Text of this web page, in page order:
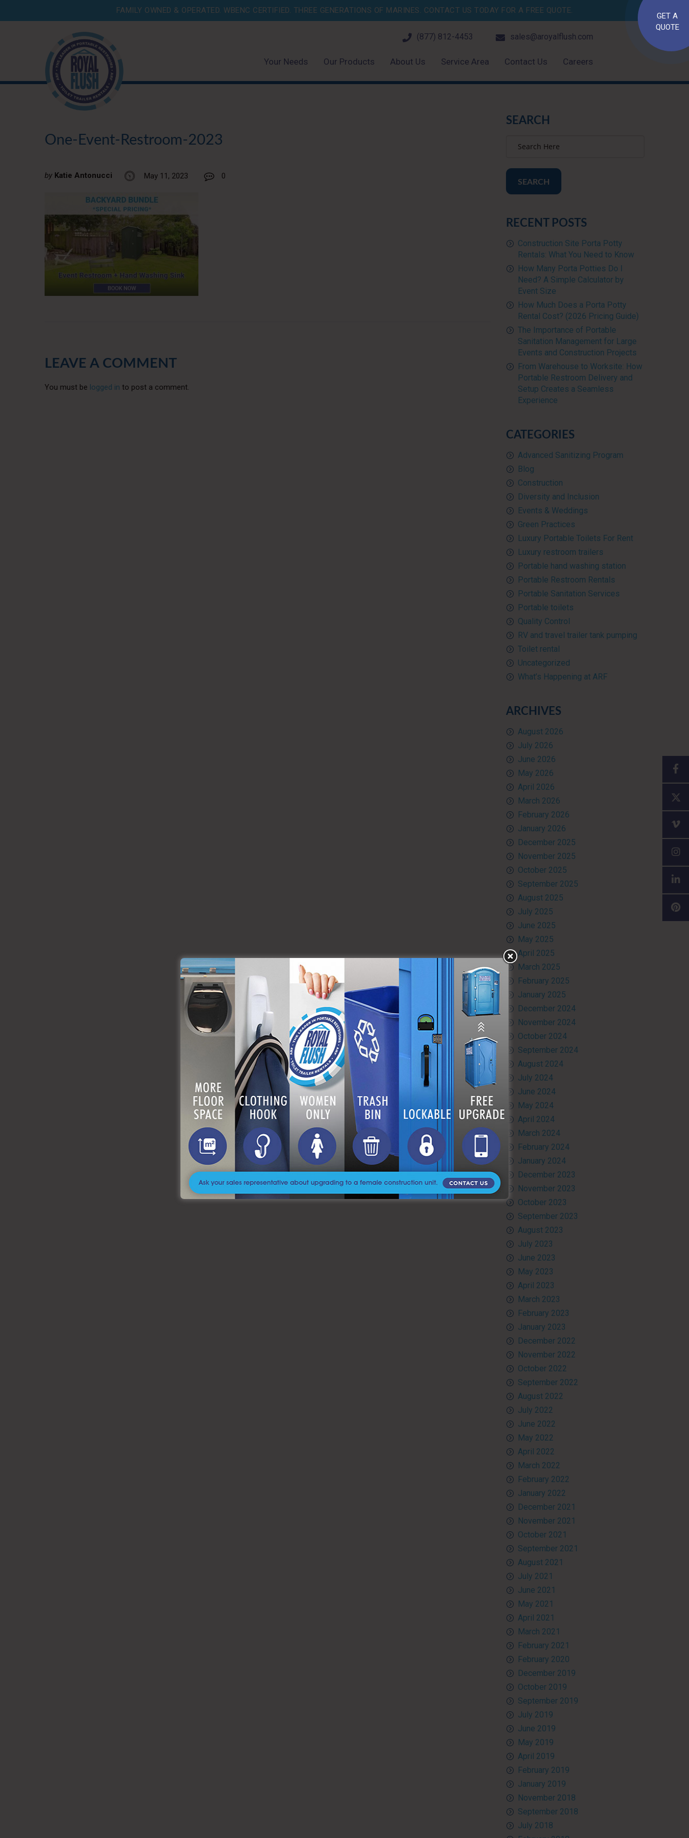
FAMILY OWNED & OPERATED. WBENC CERTIFIED. THREE GENERATIONS OF MARINES. CONTACT US TODAY FOR A FREE QUOTE.
GET A
QUOTE
(877) 812-4453 sales@aroyalflush.com
Your Needs Our Products About Us Service Area Contact Us Careers
One-Event-Restroom-2023
by Katie Antonucci May 11, 2023 0
LEAVE A COMMENT
You must be logged in to post a comment.
SEARCH
SEARCH
RECENT POSTS
Construction Site Porta Potty
Rentals: What You Need to Know
How Many Porta Potties Do I
Need? A Simple Calculator by
Event Size
How Much Does a Porta Potty
Rental Cost? (2026 Pricing Guide)
The Importance of Portable
Sanitation Management for Large
Events and Construction Projects
From Warehouse to Worksite: How
Portable Restroom Delivery and
Setup Creates a Seamless
Experience
CATEGORIES
Advanced Sanitizing Program
Blog
Construction
Diversity and Inclusion
Events & Weddings
Green Practices
Luxury Portable Toilets For Rent
Luxury restroom trailers
Portable hand washing station
Portable Restroom Rentals
Portable Sanitation Services
Portable toilets
Quality Control
RV and travel trailer tank pumping
Toilet rental
Uncategorized
What’s Happening at ARF
ARCHIVES
August 2026
July 2026
June 2026
May 2026
April 2026
March 2026
February 2026
January 2026
December 2025
November 2025
October 2025
September 2025
August 2025
July 2025
June 2025
May 2025
April 2025
March 2025
February 2025
January 2025
December 2024
November 2024
October 2024
September 2024
August 2024
July 2024
June 2024
May 2024
April 2024
March 2024
February 2024
January 2024
December 2023
November 2023
October 2023
September 2023
August 2023
July 2023
June 2023
May 2023
April 2023
March 2023
February 2023
January 2023
December 2022
November 2022
October 2022
September 2022
August 2022
July 2022
June 2022
May 2022
April 2022
March 2022
February 2022
January 2022
December 2021
November 2021
October 2021
September 2021
August 2021
July 2021
June 2021
May 2021
April 2021
March 2021
February 2021
February 2020
December 2019
October 2019
September 2019
July 2019
June 2019
May 2019
April 2019
February 2019
January 2019
November 2018
September 2018
July 2018